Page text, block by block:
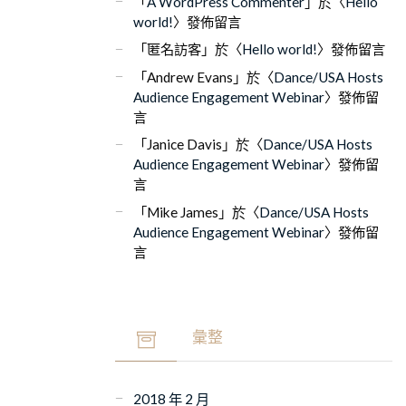
world!〉發佈留言
「匿名訪客 」於〈Hello world!〉發佈留言
「Andrew Evans 」於〈Dance/USA Hosts
Audience Engagement Webinar〉發佈留
言
「 Janice Davis 」於〈Dance/USA Hosts
Audience Engagement Webinar〉發佈留
言
「Mike James 」於〈Dance/USA Hosts
Audience Engagement Webinar〉發佈留
言
彙整
2018 年 2 月